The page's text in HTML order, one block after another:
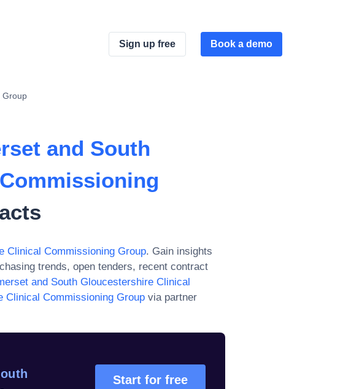
Sign up free Book a demo
Group
and South
Clinical Commissioning Group. Gain insights
trends, open tenders, recent contract
and South Gloucestershire Clinical
Clinical Commissioning Group via partner
Start for free